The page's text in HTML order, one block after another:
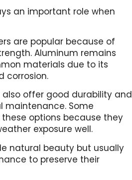
an important role when
are popular because of
Aluminum remains
materials due to its
corrosion.
offer good durability and
maintenance. Some
options because they
exposure well.
natural beauty but usually
to preserve their